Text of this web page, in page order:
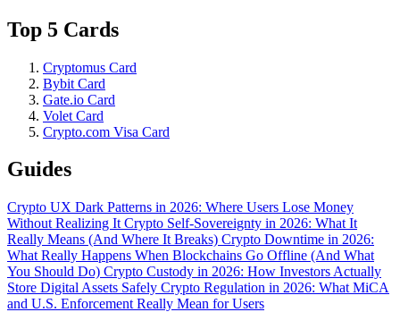
Top 5 Cards
Cryptomus Card
Bybit Card
Gate.io Card
Volet Card
Crypto.com Visa Card
Guides
Crypto UX Dark Patterns in 2026: Where Users Lose Money
Without Realizing It Crypto Self-Sovereignty in 2026: What It
Really Means (And Where It Breaks) Crypto Downtime in 2026:
What Really Happens When Blockchains Go Offline (And What
You Should Do) Crypto Custody in 2026: How Investors Actually
Store Digital Assets Safely Crypto Regulation in 2026: What MiCA
and U.S. Enforcement Really Mean for Users